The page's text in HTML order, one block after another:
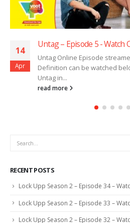
14
Apr
Untag – Episode 5 ​​​​​​​- Watch
Untag Online Episode
Definition can be watched
Untag in...
read more
RECENT POSTS
Lock Upp Season 2 – Episode 34 –
Lock Upp Season 2 – Episode 33 –
Lock Upp Season 2 – Episode 32 –